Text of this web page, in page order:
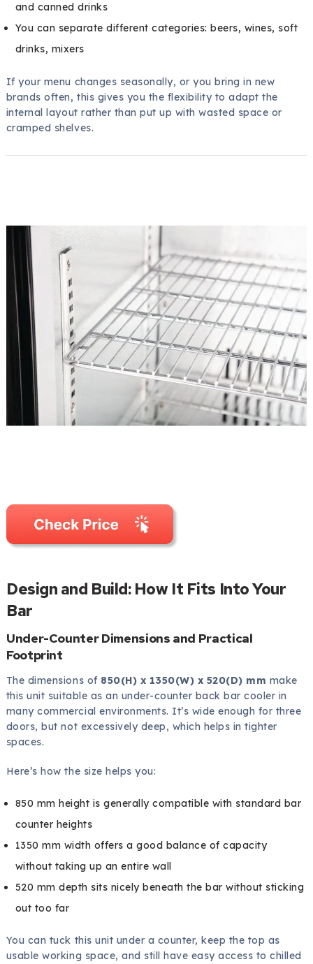
and canned drinks
You can separate different categories: beers, wines, soft
drinks, mixers
If your menu changes seasonally, or you bring in new
brands often, this gives you the flexibility to adapt the
internal layout rather than put up with wasted space or
cramped shelves.
Design and Build: How It Fits Into Your
Bar
Under-Counter Dimensions and Practical
Footprint
The dimensions of 850(H) x 1350(W) x 520(D) mm make
this unit suitable as an under-counter back bar cooler in
many commercial environments. It’s wide enough for three
doors, but not excessively deep, which helps in tighter
spaces.
Here’s how the size helps you:
850 mm height is generally compatible with standard bar
counter heights
1350 mm width offers a good balance of capacity
without taking up an entire wall
520 mm depth sits nicely beneath the bar without sticking
out too far
You can tuck this unit under a counter, keep the top as
usable working space, and still have easy access to chilled